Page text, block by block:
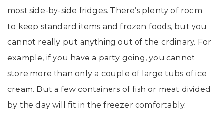
most side-by-side fridges. There’s plenty of room
to keep standard items and frozen foods, but you
cannot really put anything out of the ordinary. For
example, if you have a party going, you cannot
store more than only a couple of large tubs of ice
cream. But a few containers of fish or meat divided
by the day will fit in the freezer comfortably.